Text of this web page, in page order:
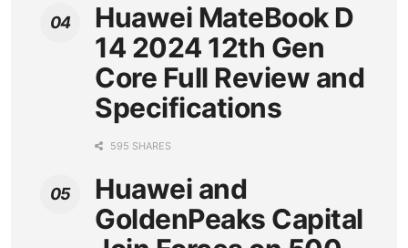
Huawei MateBook D
14 2024 12th Gen
Core Full Review and
Specifications
595 SHARES
Huawei and
GoldenPeaks Capital